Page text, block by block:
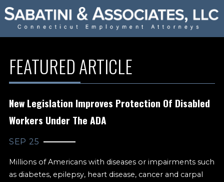
FEATURED ARTICLE
New Legislation Improves Protection Of Disabled
Workers Under The ADA
SEP 25
Millions of Americans with diseases or impairments such
as diabetes, epilepsy, heart disease, cancer and carpal